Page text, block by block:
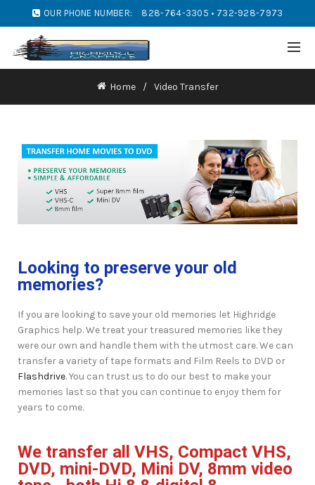
OUR PHONE NUMBER: 828-764-3305 • 732-928-7973
Home Video Transfer
Looking to preserve your old
memories?
If you are looking to save your old memories let Highridge
Graphics help. We treat your treasured memories like they
were our own and handle them with the utmost care. We can
transfer a variety of tape formats and Film Reels to DVD or
Flashdrive. You can trust us to do our best to make your
memories last so that you can continue to enjoy them for
years to come.
We transfer all VHS, Compact VHS,
DVD, mini-DVD, Mini DV, 8mm video